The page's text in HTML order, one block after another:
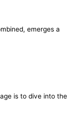
emerges a
is to dive into the